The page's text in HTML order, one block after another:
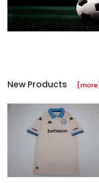
New Products [more]